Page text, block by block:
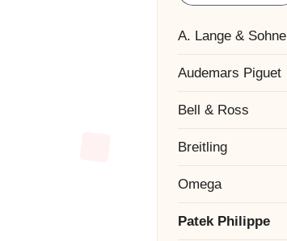
A. Lange & Sohne
Audemars Piguet
Bell & Ross
Breitling
Omega
Patek Philippe